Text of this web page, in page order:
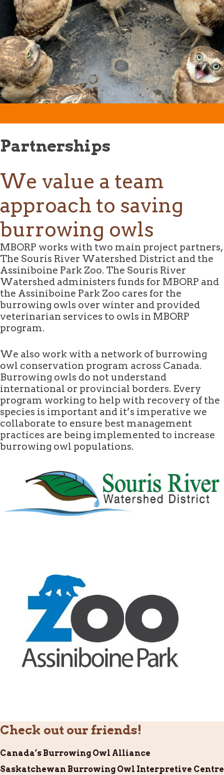
Partnerships
We value a team
approach to saving
burrowing owls
MBORP works with two main project partners,
The Souris River Watershed District and the
Assiniboine Park Zoo. The Souris River
Watershed administers funds for MBORP and
the Assiniboine Park Zoo cares for the
burrowing owls over winter and provided
veterinarian services to owls in MBORP
program.
We also work with a network of burrowing
owl conservation program across Canada.
Burrowing owls do not understand
international or provincial borders. Every
program working to help with recovery of the
species is important and it’s imperative we
collaborate to ensure best management
practices are being implemented to increase
burrowing owl populations.
Check out our friends!
Canada’s Burrowing Owl Alliance
Saskatchewan Burrowing Owl Interpretive Centre